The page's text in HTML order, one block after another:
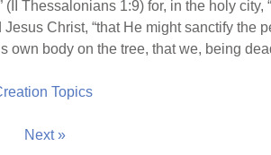
(II Thessalonians 1:9) for, in the holy
Christ, “that He might sanctify the
own body on the tree, that we, being
Topics
Next »